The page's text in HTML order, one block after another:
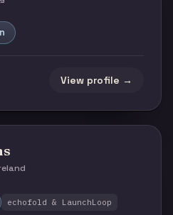
View profile →
echofold & LaunchLoop